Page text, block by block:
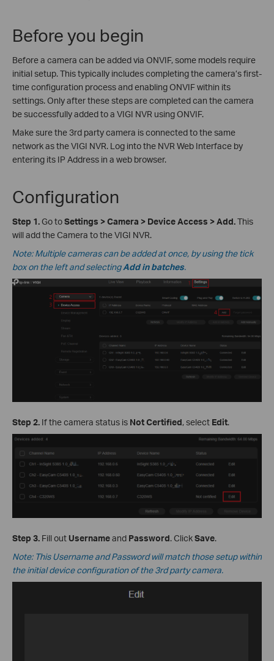
Before you begin
Before a camera can be added via ONVIF, some models require
initial setup. This typically includes completing the camera’s first-
time configuration process and enabling ONVIF within its
settings. Only after these steps are completed can the camera
be successfully added to a VIGI NVR using ONVIF.
Make sure the 3rd party camera is connected to the same
network as the VIGI NVR. Log into the NVR Web Interface by
entering its IP Address in a web browser.
Configuration
Step 1.Go toSettings > Camera > Device Access >Add.This
will add the Camera to the VIGI NVR.
Note: Multiple cameras can be added at once, by using the tick
box on the left and selectingAdd in batches.
Step 2. If the camera status is Not Certified, select Edit.
Step 3. Fill out Usernameand Password. ClickSave.
Note: This Username and Password will match those setup within
the initial device configuration of the 3rd party camera.